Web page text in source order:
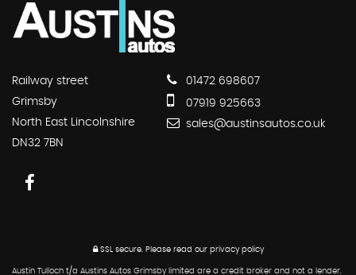
Railway street
Grimsby
North East Lincolnshire
DN32 7BN
01472 698607
07919 925663
sales@austinsautos.co.uk
SSL secure.Please read our privacy policy
Austin Tulloch t/a Austins Autos Grimsby limited are a credit broker and not a lender.